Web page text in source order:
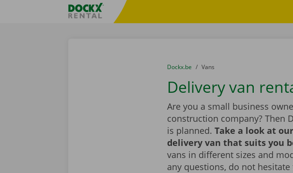
Fratello DEMO
You are here:
from
Dockx.be to
Vans
Delivery van
Are you a small business
construction company? Then
is planned. Take a look at
delivery van that suits you
vans in different sizes and
any questions, do not hesitate